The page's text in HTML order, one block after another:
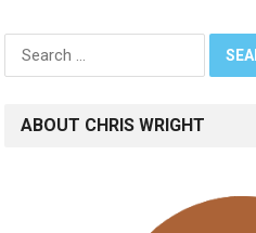
Search
for:
ABOUT CHRIS WRIGHT